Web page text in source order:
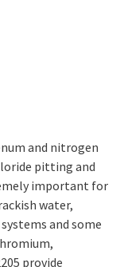
and nitrogen
pitting and
important for
water,
and some
provide